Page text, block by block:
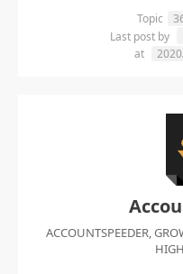
Topic
Last post by
at
ACCOUNTSPEEDER,